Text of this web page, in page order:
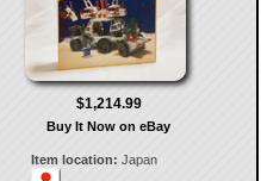
$1,214.99
Buy It Now on eBay
Item location: Japan